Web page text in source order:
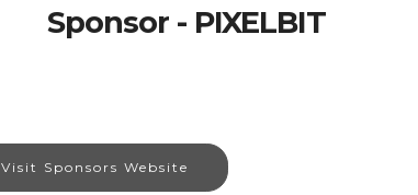
Sponsor - PIXELBIT
Visit Sponsors Website